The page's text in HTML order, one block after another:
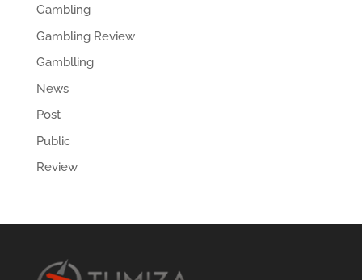
Gambling
Gambling Review
Gamblling
News
Post
Public
Review